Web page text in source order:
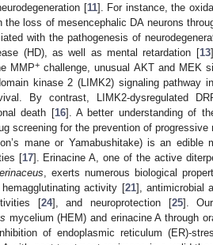
[11]. For instance, the
loss of mesencephalic DA neurons
with the pathogenesis of
(HD), as well as mental retardation [13
MMP+challenge, unusual AKT and MEK
kinase 2 (LIMK2) signaling pathway
By contrast, LIMK2-dysregulated
death [16]. A better understanding of
screening for the prevention of progressive
mane or Yamabushitake) is an edible
[17]. Erinacine A, one of the active
, exerts numerous biological
activity [21], antimicrobial
[24], and neuroprotection [25].
mycelium (HEM) and erinacine A through
of endoplasmic reticulum (ER)-